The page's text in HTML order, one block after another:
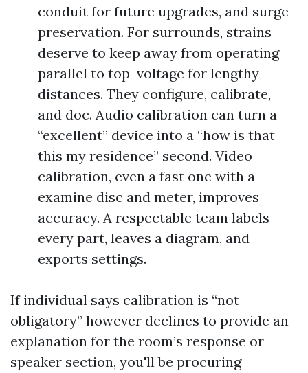
conduit for future upgrades, and surge
preservation. For surrounds, strains
deserve to keep away from operating
parallel to top-voltage for lengthy
distances. They configure, calibrate,
and doc. Audio calibration can turn a
“excellent” device into a “how is that
this my residence” second. Video
calibration, even a fast one with a
examine disc and meter, improves
accuracy. A respectable team labels
every part, leaves a diagram, and
exports settings.
If individual says calibration is “not
obligatory” however declines to provide an
explanation for the room’s response or
speaker section, you'll be procuring